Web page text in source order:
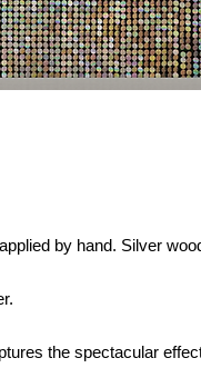
by hand. Silver
the spectacular